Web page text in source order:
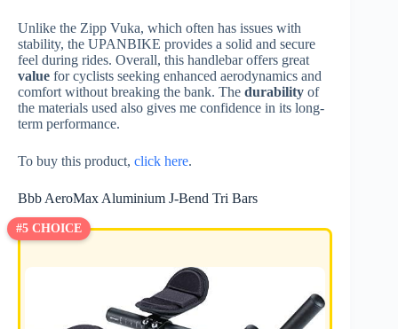
Unlike the Zipp Vuka, which often has issues with
stability, the UPANBIKE provides a solid and secure
feel during rides. Overall, this handlebar offers great
value for cyclists seeking enhanced aerodynamics and
comfort without breaking the bank. The durability of
the materials used also gives me confidence in its long-
term performance.
To buy this product, click here.
Bbb AeroMax Aluminium J-Bend Tri Bars
#5 CHOICE